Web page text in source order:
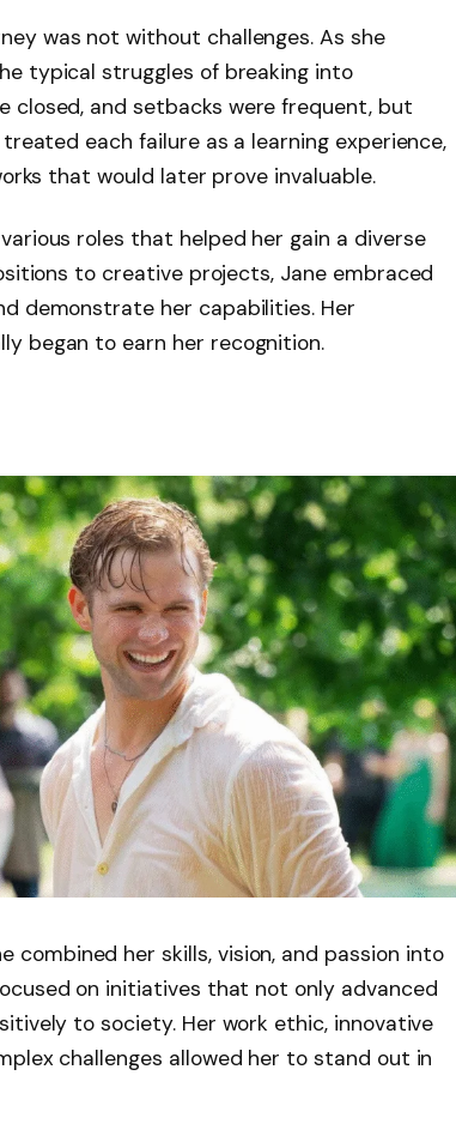
was not without challenges. As she
typical struggles of breaking into
closed, and setbacks were frequent, but
each failure as a learning experience,
that would later prove invaluable.
roles that helped her gain a diverse
to creative projects, Jane embraced
demonstrate her capabilities. Her
began to earn her recognition.
combined her skills, vision, and passion into
on initiatives that not only advanced
to society. Her work ethic, innovative
challenges allowed her to stand out in